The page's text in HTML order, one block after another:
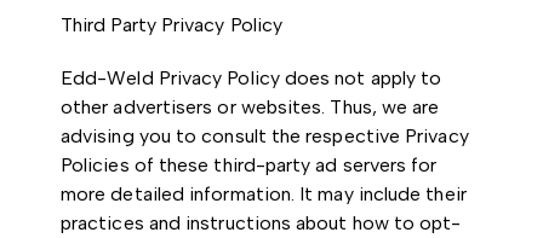
Third Party Privacy Policy
Edd-Weld Privacy Policy does not apply to
other advertisers or websites. Thus, we are
advising you to consult the respective Privacy
Policies of these third-party ad servers for
more detailed information. It may include their
practices and instructions about how to opt-